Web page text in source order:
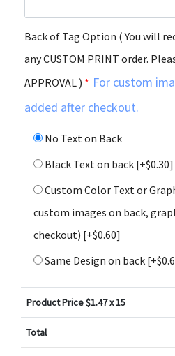
Back of Tag Option ( You will
any CUSTOM PRINT order.
APPROVAL ) * For custom
added after checkout.
No Text on Back
Black Text on back [+$0.30]
Custom Color Text or
custom images on back,
checkout) [+$0.60]
Same Design on back
Product Price $1.47x 15
Total